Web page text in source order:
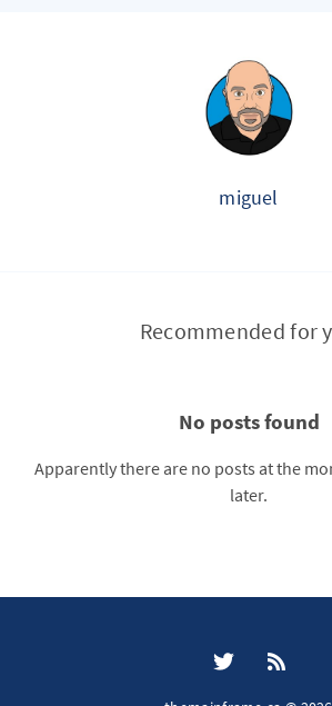
miguel
Recommended for
No posts found
Apparently there are no posts at the
later.